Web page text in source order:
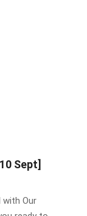
Sept]
with Our